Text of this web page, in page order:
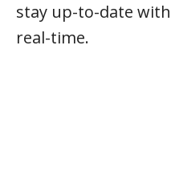
stay up-to-date
real-time.